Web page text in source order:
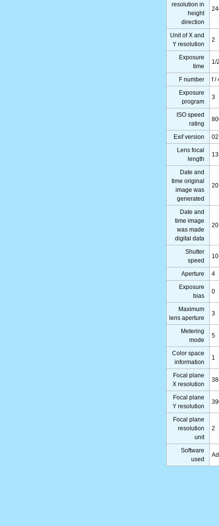
resolution in
height
direction
Unit of X and
Y resolution
2
Exposure
time
1/
F number
f /
Exposure
program
3
ISO speed
rating
Exif version
Lens focal
length
Date and
time original
image was
generated
Date and
time image
was made
digital data
Shutter
speed
Aperture
4
Exposure
bias
0
Maximum
lens aperture
3
Metering
mode
5
Color space
information
1
Focal plane
X resolution
Focal plane
Y resolution
Focal plane
resolution
unit
2
Software
used